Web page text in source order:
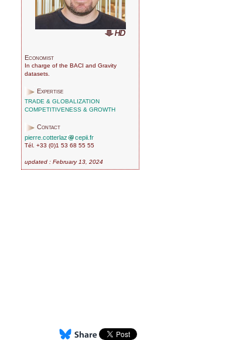
Economist
In charge of the BACI and Gravity
datasets.
Expertise
TRADE & GLOBALIZATION
COMPETITIVENESS & GROWTH
Contact
pierre.cotterlaz
cepii.fr
Tél. +33 (0)1 53 68 55 55
updated : February 13, 2024